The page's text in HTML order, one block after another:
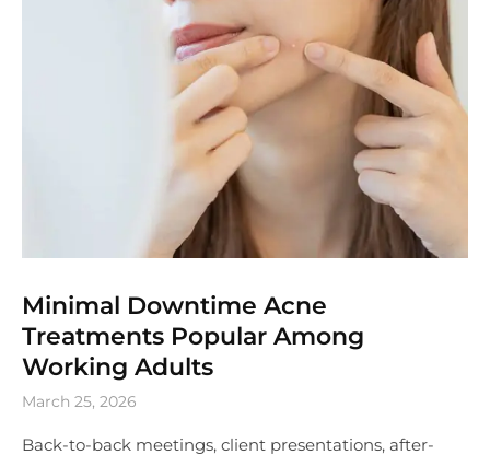
Minimal Downtime Acne
Treatments Popular Among
Working Adults
March 25, 2026
Back-to-back meetings, client presentations, after-